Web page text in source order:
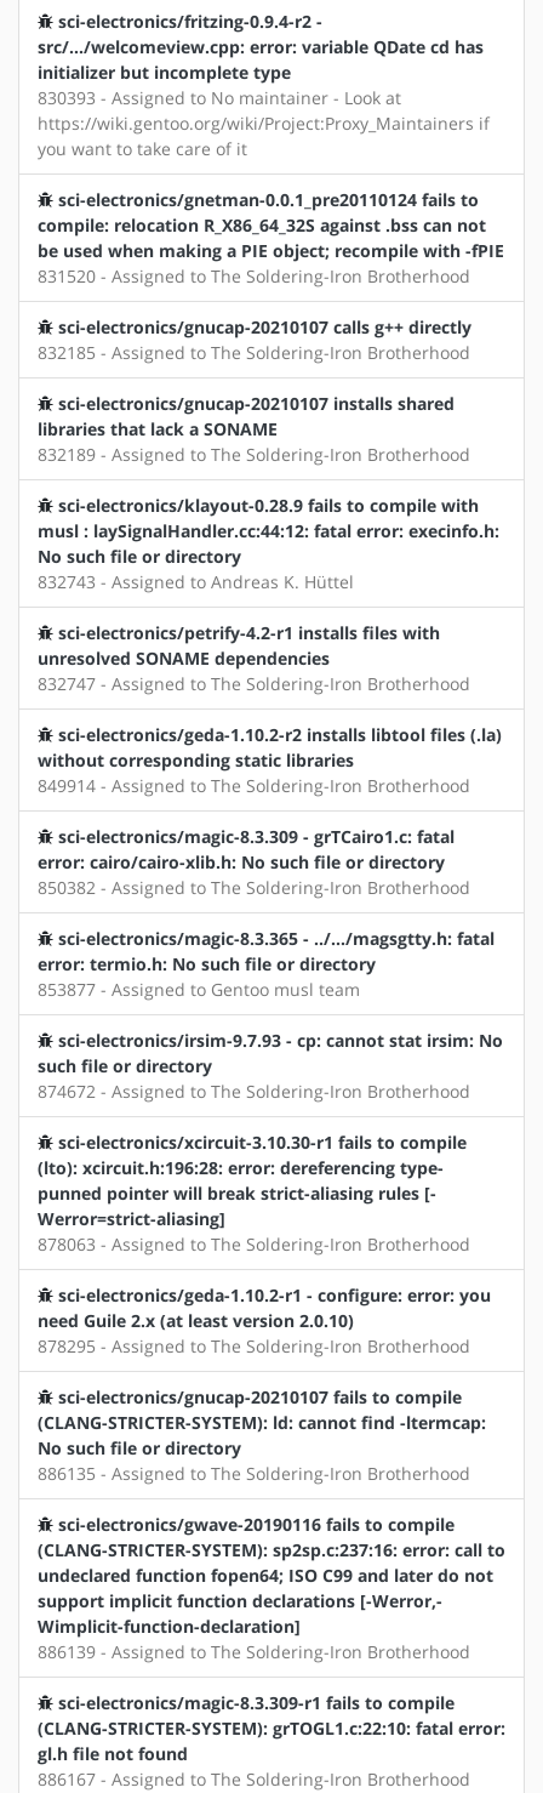
sci-electronics/fritzing-0.9.4-r2 -
src/.../welcomeview.cpp: error: variable QDate cd has
initializer but incomplete type
830393 - Assigned to No maintainer - Look at
https://wiki.gentoo.org/wiki/Project:Proxy_Maintainers if
you want to take care of it
sci-electronics/gnetman-0.0.1_pre20110124 fails to
compile: relocation R_X86_64_32S against .bss can not
be used when making a PIE object; recompile with -fPIE
831520 - Assigned to The Soldering-Iron Brotherhood
sci-electronics/gnucap-20210107 calls g++ directly
832185 - Assigned to The Soldering-Iron Brotherhood
sci-electronics/gnucap-20210107 installs shared
libraries that lack a SONAME
832189 - Assigned to The Soldering-Iron Brotherhood
sci-electronics/klayout-0.28.9 fails to compile with
musl : laySignalHandler.cc:44:12: fatal error: execinfo.h:
No such file or directory
832743 - Assigned to Andreas K. Hüttel
sci-electronics/petrify-4.2-r1 installs files with
unresolved SONAME dependencies
832747 - Assigned to The Soldering-Iron Brotherhood
sci-electronics/geda-1.10.2-r2 installs libtool files (.la)
without corresponding static libraries
849914 - Assigned to The Soldering-Iron Brotherhood
sci-electronics/magic-8.3.309 - grTCairo1.c: fatal
error: cairo/cairo-xlib.h: No such file or directory
850382 - Assigned to The Soldering-Iron Brotherhood
sci-electronics/magic-8.3.365 - ../.../magsgtty.h: fatal
error: termio.h: No such file or directory
853877 - Assigned to Gentoo musl team
sci-electronics/irsim-9.7.93 - cp: cannot stat irsim: No
such file or directory
874672 - Assigned to The Soldering-Iron Brotherhood
sci-electronics/xcircuit-3.10.30-r1 fails to compile
(lto): xcircuit.h:196:28: error: dereferencing type-
punned pointer will break strict-aliasing rules [-
Werror=strict-aliasing]
878063 - Assigned to The Soldering-Iron Brotherhood
sci-electronics/geda-1.10.2-r1 - configure: error: you
need Guile 2.x (at least version 2.0.10)
878295 - Assigned to The Soldering-Iron Brotherhood
sci-electronics/gnucap-20210107 fails to compile
(CLANG-STRICTER-SYSTEM): ld: cannot find -ltermcap:
No such file or directory
886135 - Assigned to The Soldering-Iron Brotherhood
sci-electronics/gwave-20190116 fails to compile
(CLANG-STRICTER-SYSTEM): sp2sp.c:237:16: error: call to
undeclared function fopen64; ISO C99 and later do not
support implicit function declarations [-Werror,-
Wimplicit-function-declaration]
886139 - Assigned to The Soldering-Iron Brotherhood
sci-electronics/magic-8.3.309-r1 fails to compile
(CLANG-STRICTER-SYSTEM): grTOGL1.c:22:10: fatal error:
gl.h file not found
886167 - Assigned to The Soldering-Iron Brotherhood